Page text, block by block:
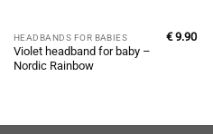
HEADBANDS FOR BABIES
Violet headband for baby –
Nordic Rainbow
€9.90